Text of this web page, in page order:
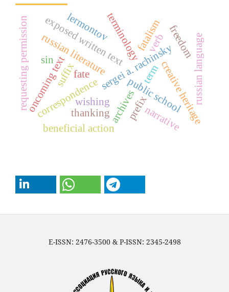
russian literaturesergei a. rachinsky
public school
correspondence creative heritage
archives
exposed written text
oncoming text russian language
terminology
term
suffix
prefix
requesting permission
wishing
thanking
lermontov fatalism
fate
sin freedom
beneficial action narrative
verb
E-ISSN: 2476-3500 & P-ISSN: 2345-2498